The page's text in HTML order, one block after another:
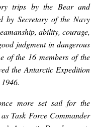
trips by the Bear and
by Secretary of the Navy
ability, courage,
judgment in dangerous
of the 16 members of the
the Antarctic Expedition
more set sail for the
Task Force Commander